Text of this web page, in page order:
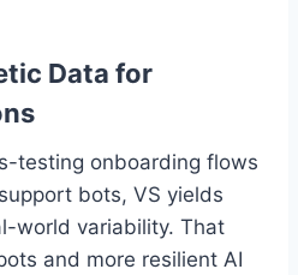
Data for
testing onboarding flows
bots, VS yields
world variability. That
and more resilient AI